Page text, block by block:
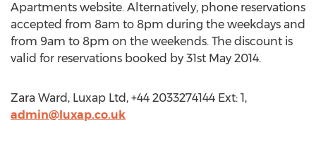
Apartments website. Alternatively, phone reservations
accepted from 8am to 8pm during the weekdays and
from 9am to 8pm on the weekends. The discount is
valid for reservations booked by 31st May 2014.
Zara Ward, Luxap Ltd, +44 2033274144 Ext: 1,
admin@luxap.co.uk